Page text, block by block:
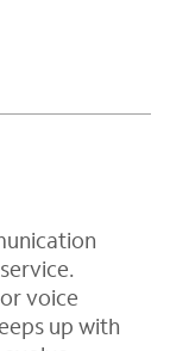
voice
up with